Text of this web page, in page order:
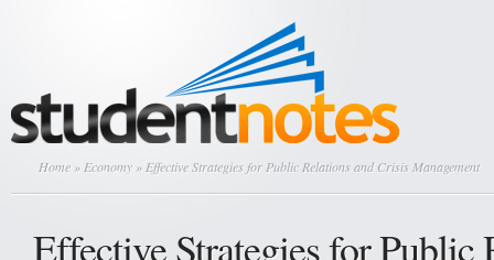
Home » Economy » Effective Strategies for Public Relations and Crisis Management
Effective Strategies for Public